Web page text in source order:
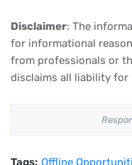
Disclaimer: The
for informational
from professionals or
disclaims all liability for
Tags: Offline